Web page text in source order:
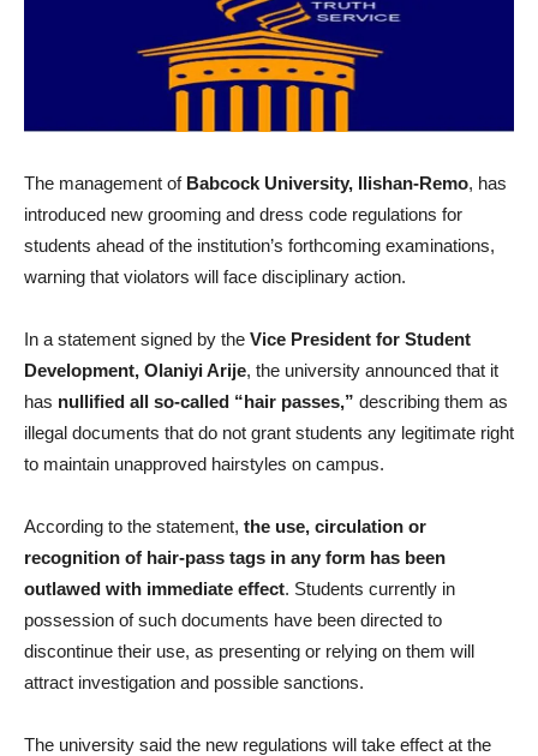
The management of Babcock University, Ilishan-Remo, has
introduced new grooming and dress code regulations for
students ahead of the institution’s forthcoming examinations,
warning that violators will face disciplinary action.
In a statement signed by the Vice President for Student
Development, Olaniyi Arije, the university announced that it
has nullified all so-called “hair passes,” describing them as
illegal documents that do not grant students any legitimate right
to maintain unapproved hairstyles on campus.
According to the statement, the use, circulation or
recognition of hair-pass tags in any form has been
outlawed with immediate effect. Students currently in
possession of such documents have been directed to
discontinue their use, as presenting or relying on them will
attract investigation and possible sanctions.
The university said the new regulations will take effect at the